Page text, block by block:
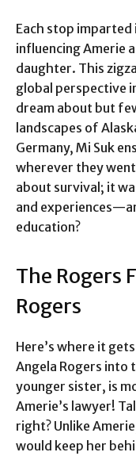
Each stop
influencing Amerie
daughter. This
global perspective
dream about but
landscapes of
Germany, Mi Suk
wherever they
about survival; it
and
education?
The Rogers
Rogers
Here’s where it
Angela Rogers into
younger sister, is
Amerie’s lawyer!
right? Unlike
would keep her